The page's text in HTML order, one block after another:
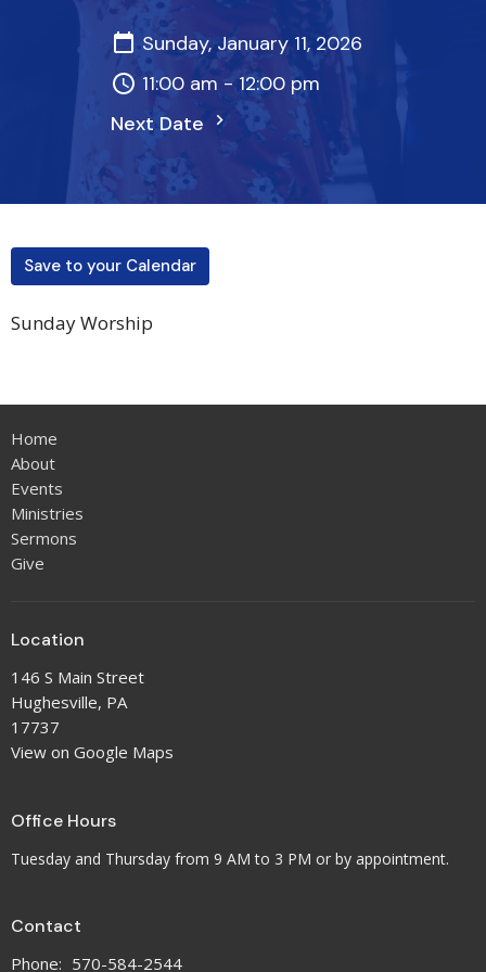
Sunday, January 11, 2026
11:00 am - 12:00 pm
Next Date
Save to your Calendar
Sunday Worship
Home
About
Events
Ministries
Sermons
Give
Location
146 S Main Street
Hughesville, PA
17737
View on Google Maps
Office Hours
Tuesday and Thursday from 9 AM to 3 PM or by appointment.
Contact
Phone: 570-584-2544